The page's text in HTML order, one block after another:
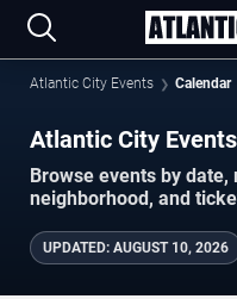
Atlantic City Events Calendar
Atlantic City
Browse events by
neighborhood, and
UPDATED: AUGUST 10, 2026